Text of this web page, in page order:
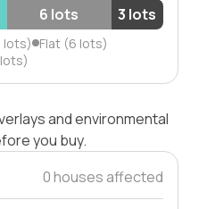
6 lots 3 lots
lots) Flat (6 lots)
and environmental
you buy.
0 houses affected